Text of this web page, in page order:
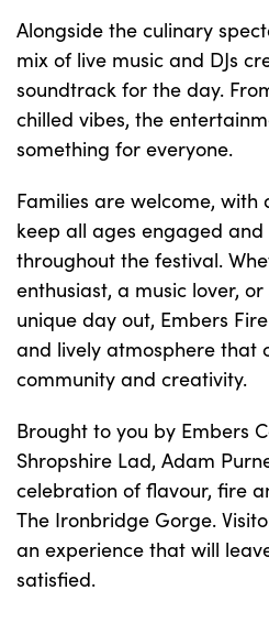
Alongside the culinary
mix of live music and DJs
soundtrack for the day.
chilled vibes, the
something for everyone.
Families are welcome, with
keep all ages engaged
throughout the festival.
enthusiast, a music lover,
unique day out, Embers
and lively atmosphere that
community and creativity.
Brought to you by Embers
Shropshire Lad, Adam
celebration of flavour, fire
The Ironbridge Gorge.
an experience that will
satisfied.